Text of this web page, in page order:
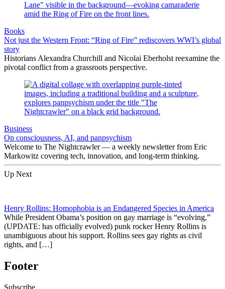
Books
Not just the Western Front: “Ring of Fire” rediscovers WWI’s global
story
Historians Alexandra Churchill and Nicolai Eberholst reexamine the
pivotal conflict from a grassroots perspective.
Business
On consciousness, AI, and panpsychism
Welcome to The Nightcrawler — a weekly newsletter from Eric
Markowitz covering tech, innovation, and long-term thinking.
Up Next
Henry Rollins: Homophobia is an Endangered Species in America
While President Obama’s position on gay marriage is “evolving,”
(UPDATE: has officially evolved) punk rocker Henry Rollins is
unambiguous about his support. Rollins sees gay rights as civil
rights, and […]
Footer
Subscribe